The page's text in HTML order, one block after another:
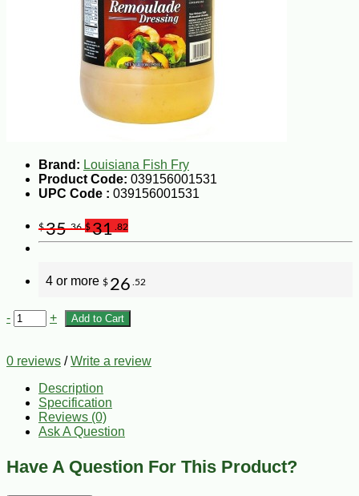
Brand: Louisiana Fish Fry
Product Code: 039156001531
UPC Code : 039156001531
$35.36 $31 .82
4 or more $ 26 .52
- + Add to Cart
0 reviews /Write a review
Description
Specification
Reviews (0)
Ask A Question
Have A Question For This Product?